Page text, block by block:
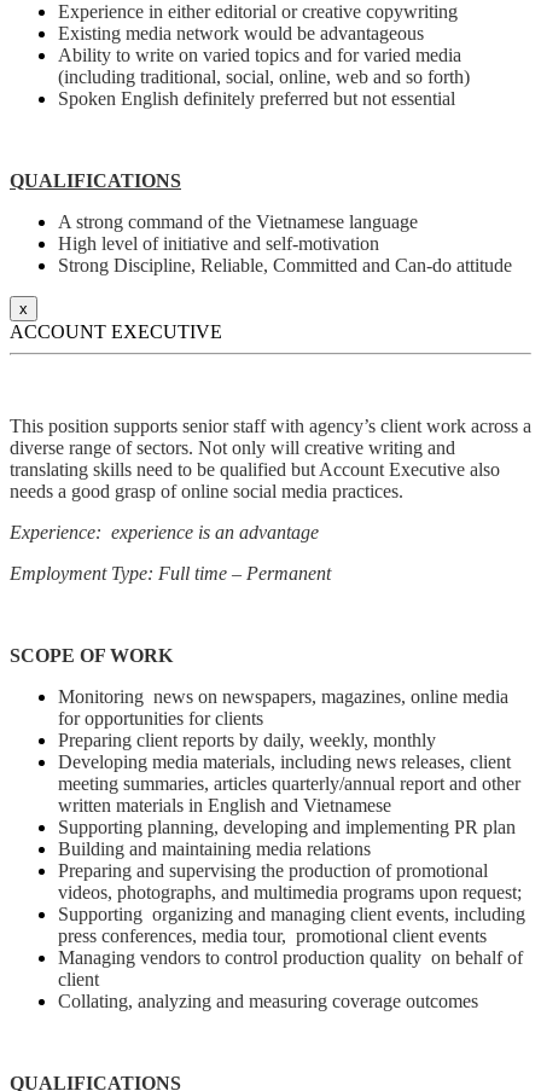
Experience in either editorial or creative copywriting
Existing media network would be advantageous
Ability to write on varied topics and for varied media
(including traditional, social, online, web and so forth)
Spoken English definitely preferred but not essential
QUALIFICATIONS
A strong command of the Vietnamese language
High level of initiative and self-motivation
Strong Discipline, Reliable, Committed and Can-do attitude
x
ACCOUNT EXECUTIVE
This position supports senior staff with agency’s client work across a
diverse range of sectors. Not only will creative writing and
translating skills need to be qualified but Account Executive also
needs a good grasp of online social media practices.
Experience: experience is an advantage
Employment Type: Full time – Permanent
SCOPE OF WORK
Monitoring news on newspapers, magazines, online media
for opportunities for clients
Preparing client reports by daily, weekly, monthly
Developing media materials, including news releases, client
meeting summaries, articles quarterly/annual report and other
written materials in English and Vietnamese
Supporting planning, developing and implementing PR plan
Building and maintaining media relations
Preparing and supervising the production of promotional
videos, photographs, and multimedia programs upon request;
Supporting organizing and managing client events, including
press conferences, media tour, promotional client events
Managing vendors to control production quality on behalf of
client
Collating, analyzing and measuring coverage outcomes
QUALIFICATIONS